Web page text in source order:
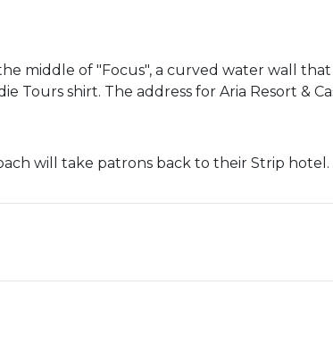
middle of "Focus", a curved water wall
shirt. The address for Aria Resort &
will take patrons back to their Strip hotel.